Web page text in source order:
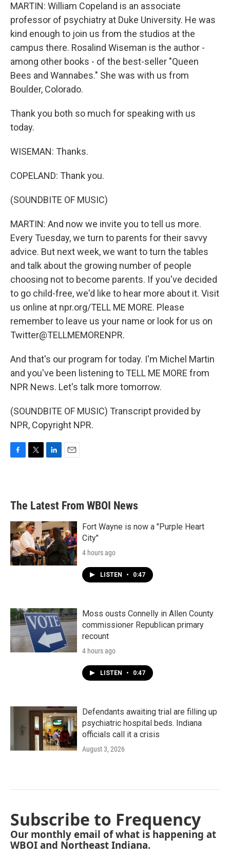
MARTIN: William Copeland is an associate
professor of psychiatry at Duke University. He was
kind enough to join us from the studios at the
campus there. Rosalind Wiseman is the author -
among other books - of the best-seller "Queen
Bees and Wannabes." She was with us from
Boulder, Colorado.
Thank you both so much for speaking with us
today.
WISEMAN: Thanks.
COPELAND: Thank you.
(SOUNDBITE OF MUSIC)
MARTIN: And now we invite you to tell us more.
Every Tuesday, we turn to parents for their savvy
advice. But next week, we want to turn the tables
and talk about the growing number of people
choosing not to become parents. If you've decided
to go child-free, we'd like to hear more about it. Visit
us online at npr.org/TELL ME MORE. Please
remember to leave us your name or look for us on
Twitter@TELLMEMORENPR.
And that's our program for today. I'm Michel Martin
and you've been listening to TELL ME MORE from
NPR News. Let's talk more tomorrow.
(SOUNDBITE OF MUSIC) Transcript provided by
NPR, Copyright NPR.
b
o
e
d
n
l
The Latest From WBOI News
Fort Wayne is now a "Purple Heart
City"
4 hours ago
LISTEN • 0:47
Moss ousts Connelly in Allen County
commissioner Republican primary
recount
4 hours ago
LISTEN • 0:47
Defendants awaiting trial are filling up
psychiatric hospital beds. Indiana
officials call it a crisis
August 3, 2026
Subscribe to Frequency
Our monthly email of what is happening at
WBOI and Northeast Indiana.